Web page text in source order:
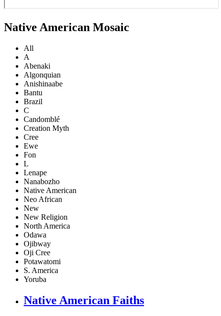
Native American Mosaic
All
A
Abenaki
Algonquian
Anishinaabe
Bantu
Brazil
C
Candomblé
Creation Myth
Cree
Ewe
Fon
L
Lenape
Nanabozho
Native American
Neo African
New
New Religion
North America
Odawa
Ojibway
Oji Cree
Potawatomi
S. America
Yoruba
Native American Faiths